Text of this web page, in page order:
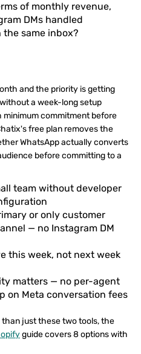
of monthly revenue,
DMs handled
the same inbox?
and the priority is getting
a week-long setup
minimum commitment before
free plan removes the
WhatsApp actually converts
before committing to a
team without developer
or only customer
— no Instagram DM
this week, not next week
matters — no per-agent
on Meta conversation fees
just these two tools, the
guide covers 8 options with